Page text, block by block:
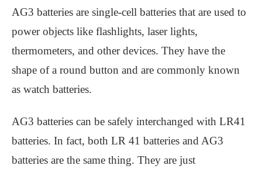
AG3 batteries are single-cell batteries that are used to
power objects like flashlights, laser lights,
thermometers, and other devices. They have the
shape of a round button and are commonly known
as watch batteries.
AG3 batteries can be safely interchanged with LR41
batteries. In fact, both LR 41 batteries and AG3
batteries are the same thing. They are just